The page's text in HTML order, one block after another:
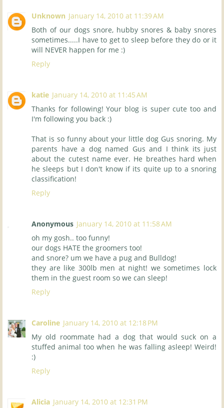
Unknown January 14, 2010 at 11:39 AM
Both of our dogs snore, hubby snores & baby snores
sometimes.....I have to get to sleep before they do or it
will NEVER happen for me :)
Reply
katie January 14, 2010 at 11:45 AM
Thanks for following! Your blog is super cute too and
I'm following you back :)
That is so funny about your little dog Gus snoring. My
parents have a dog named Gus and I think its just
about the cutest name ever. He breathes hard when
he sleeps but I don't know if its quite up to a snoring
classification!
Reply
Anonymous January 14, 2010 at 11:58 AM
oh my gosh.. too funny!
our dogs HATE the groomers too!
and snore? um we have a pug and Bulldog!
they are like 300lb men at night! we sometimes lock
them in the guest room so we can sleep!
Reply
Caroline January 14, 2010 at 12:18 PM
My old roommate had a dog that would suck on a
stuffed animal too when he was falling asleep! Weird!
:)
Reply
Alicia January 14, 2010 at 12:31 PM